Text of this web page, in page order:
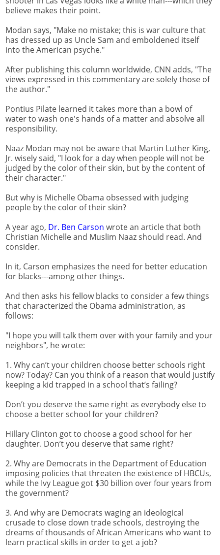
believe makes their point.
Modan says, "Make no mistake; this is war culture that
has dressed up as Uncle Sam and emboldened itself
into the American psyche."
After publishing this column worldwide, CNN adds, "The
views expressed in this commentary are solely those of
the author."
Pontius Pilate learned it takes more than a bowl of
water to wash one's hands of a matter and absolve all
responsibility.
Naaz Modan may not be aware that Martin Luther King,
Jr. wisely said, "I look for a day when people will not be
judged by the color of their skin, but by the content of
their character."
But why is Michelle Obama obsessed with judging
people by the color of their skin?
A year ago, Dr. Ben Carson wrote an article that both
Christian Michelle and Muslim Naaz should read. And
consider.
In it, Carson emphasizes the need for better education
for blacks---among other things.
And then asks his fellow blacks to consider a few things
that characterized the Obama administration, as
follows:
"I hope you will talk them over with your family and your
neighbors", he wrote:
1. Why can’t your children choose better schools right
now? Today? Can you think of a reason that would justify
keeping a kid trapped in a school that’s failing?
Don’t you deserve the same right as everybody else to
choose a better school for your children?
Hillary Clinton got to choose a good school for her
daughter. Don’t you deserve that same right?
2. Why are Democrats in the Department of Education
imposing policies that threaten the existence of HBCUs,
while the Ivy League got $30 billion over four years from
the government?
3. And why are Democrats waging an ideological
crusade to close down trade schools, destroying the
dreams of thousands of African Americans who want to
learn practical skills in order to get a job?